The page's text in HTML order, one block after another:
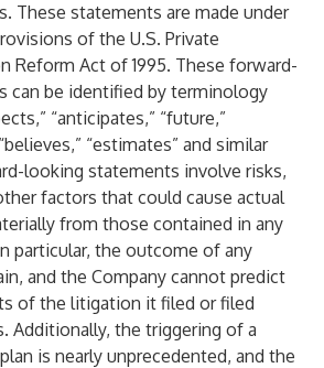
These statements are made under
of the U.S. Private
Reform Act of 1995. These forward-
can be identified by terminology
“anticipates,” “future,”
“estimates” and similar
looking statements involve risks,
factors that could cause actual
from those contained in any
particular, the outcome of any
and the Company cannot predict
of the litigation it filed or filed
Additionally, the triggering of a
is nearly unprecedented, and the